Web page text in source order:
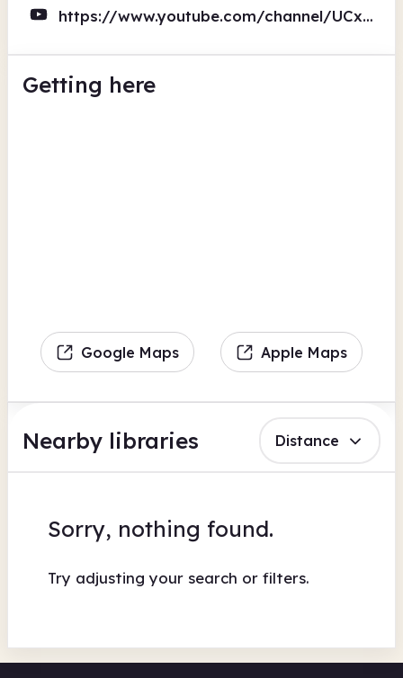
https://www.youtube.com/channel/UCxVDzk8jvi7NmwFb6b3treA
Getting here
Google Maps Apple Maps
Nearby libraries Distance
Sorry, nothing found.
Try adjusting your search or filters.